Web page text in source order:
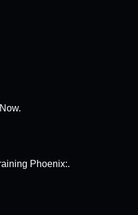
Phoenix:.